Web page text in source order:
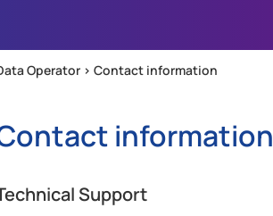
Operator > Contact information
information
Support